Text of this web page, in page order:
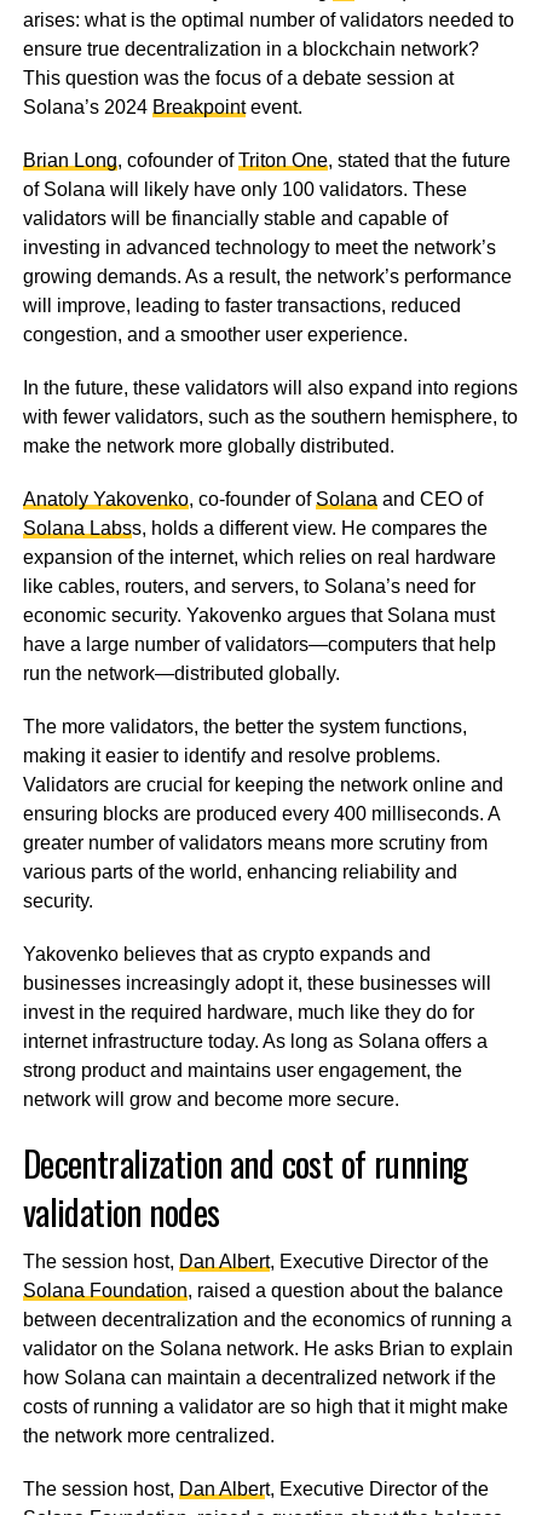
arises: what is the optimal number of validators needed to
ensure true decentralization in a blockchain network?
This question was the focus of a debate session at
Solana’s 2024 Breakpointevent.
Brian Long, cofounder ofTriton One, stated that the future
of Solana will likely have only 100 validators. These
validators will be financially stable and capable of
investing in advanced technology to meet the network’s
growing demands. As a result, the network’s performance
will improve, leading to faster transactions, reduced
congestion, and a smoother user experience.
In the future, these validators will also expand into regions
with fewer validators, such as the southern hemisphere, to
make the network more globally distributed.
Anatoly Yakovenko, co-founder of Solana and CEO of
Solana Labss, holds a different view. He compares the
expansion of the internet, which relies on real hardware
like cables, routers, and servers, to Solana’s need for
economic security. Yakovenko argues that Solana must
have a large number of validators—computers that help
run the network—distributed globally.
The more validators, the better the system functions,
making it easier to identify and resolve problems.
Validators are crucial for keeping the network online and
ensuring blocks are produced every 400 milliseconds. A
greater number of validators means more scrutiny from
various parts of the world, enhancing reliability and
security.
Yakovenko believes that as crypto expands and
businesses increasingly adopt it, these businesses will
invest in the required hardware, much like they do for
internet infrastructure today. As long as Solana offers a
strong product and maintains user engagement, the
network will grow and become more secure.
Decentralization and cost of running
validation nodes
The session host, Dan Albert, Executive Director of the
Solana Foundation, raised a question about the balance
between decentralization and the economics of running a
validator on the Solana network. He asks Brian to explain
how Solana can maintain a decentralized network if the
costs of running a validator are so high that it might make
the network more centralized.
The session host, Dan Albert, Executive Director of the